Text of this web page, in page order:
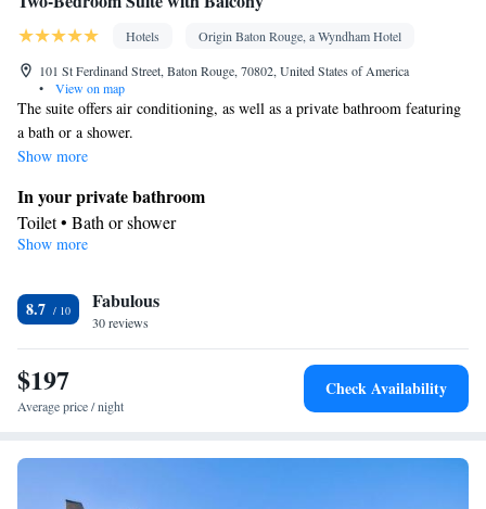
Hotels
Origin Baton Rouge, a Wyndham Hotel
101 St Ferdinand Street, Baton Rouge, 70802, United States of America
•
View on map
The suite offers air conditioning, as well as a private bathroom featuring
a bath or a shower.
Show more
In your private bathroom
Toilet • Bath or shower
Facilities
Smoking: No smoking
Show more
8.7 Fabulous
30 reviews
$197
Average price / night
Check Availability